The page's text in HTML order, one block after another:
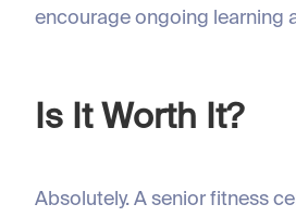
encourage ongoing learning
Is It Worth It?
Absolutely. A senior fitness